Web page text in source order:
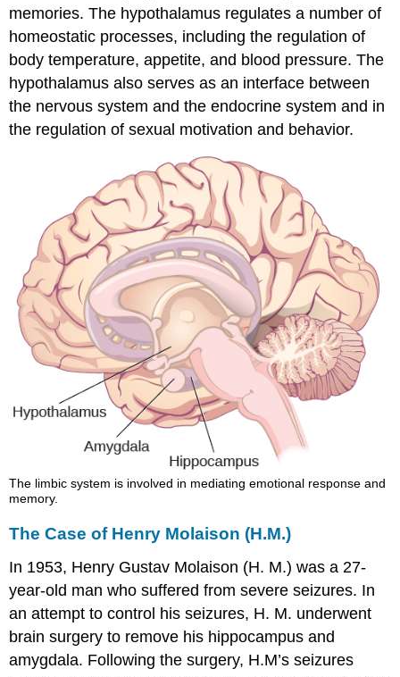
memories. The hypothalamus regulates a number of
homeostatic processes, including the regulation of
body temperature, appetite, and blood pressure. The
hypothalamus also serves as an interface between
the nervous system and the endocrine system and in
the regulation of sexual motivation and behavior.
The limbic system is involved in mediating emotional response and
memory.
The Case of Henry Molaison (H.M.)
In 1953, Henry Gustav Molaison (H. M.) was a 27-
year-old man who suffered from severe seizures. In
an attempt to control his seizures, H. M. underwent
brain surgery to remove his hippocampus and
amygdala. Following the surgery, H.M’s seizures